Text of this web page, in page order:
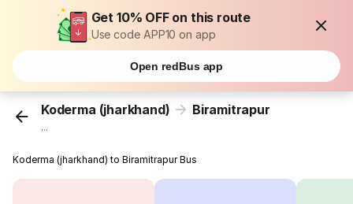
Get 10% OFF on this route
Use code APP10 on app
Open redBus app
Koderma (jharkhand) Biramitrapur
...
Koderma (jharkhand) to Biramitrapur Bus